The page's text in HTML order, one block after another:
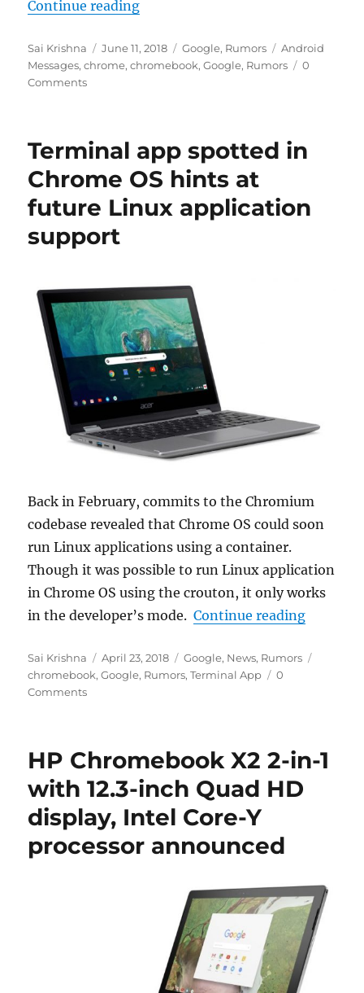
Continue reading“Android Messages might soon
Author
Sai Krishna
Posted
on
June 11, 2018 Categories
Google, Rumors Tags
Android
Messages,chrome,chromebook,Google, Rumors
0
Comments
Terminal app spotted in
Chrome OS hints at
future Linux application
support
Back in February, commits to the Chromium
codebase revealed that Chrome OS could soon
run Linux applications using a container.
Though it was possible to run Linux application
in Chrome OS using the crouton, it only works
in the developer’s mode.Continue reading
Author
Sai Krishna
Posted
on
April 23, 2018 Categories
Google, News, Rumors
chromebook,Google, Rumors,Terminal App
0
Comments
HP Chromebook X2 2-in-1
with 12.3-inch Quad HD
display, Intel Core-Y
processor announced